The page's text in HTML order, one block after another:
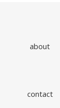
about
contact